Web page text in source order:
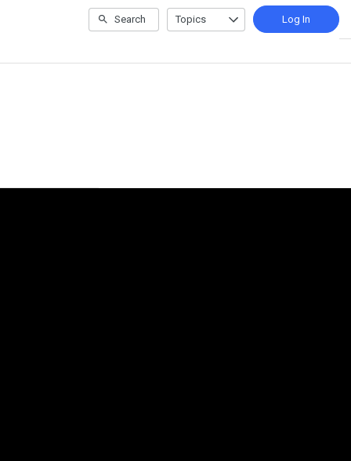
Search Topics Log In